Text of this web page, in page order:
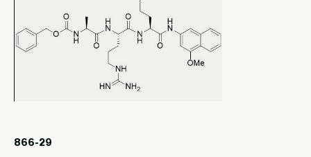
866-29